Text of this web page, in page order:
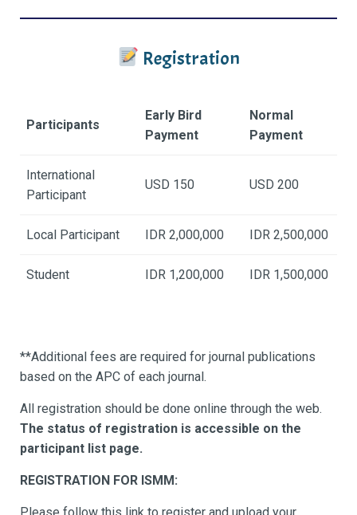
Registration
Participants
Early Bird
Payment
Normal
Payment
International
Participant
USD 150 USD 200
Local Participant IDR 2,000,000 IDR 2,500,000
Student IDR 1,200,000 IDR 1,500,000
**Additional fees are required for journal publications
based on the APC of each journal.
All registration should be done online through the web.
The status of registration is accessible on the
participant list page.
REGISTRATION FOR ISMM: